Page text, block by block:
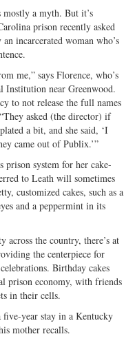
mostly a myth. But it’s
prison recently asked
incarcerated woman who’s
me,” says Florence, who’s
Institution near Greenwood.
to not release the full names
asked (the director) if
a bit, and she said, ‘I
came out of Publix.’”
prison system for her cake-
to Leath will sometimes
customized cakes, such as a
and a peppermint in its
the country, there’s at
the centerpiece for
Birthday cakes
prison economy, with friends
in their cells.
year stay in a Kentucky
mother recalls.